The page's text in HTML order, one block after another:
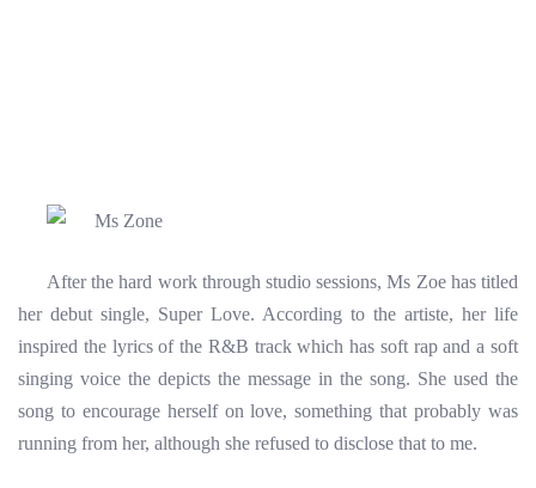
After the hard work through studio sessions, Ms Zoe has titled
her debut single, Super Love. According to the artiste, her life
inspired the lyrics of the R&B track which has soft rap and a soft
singing voice the depicts the message in the song. She used the
song to encourage herself on love, something that probably was
running from her, although she refused to disclose that to me.